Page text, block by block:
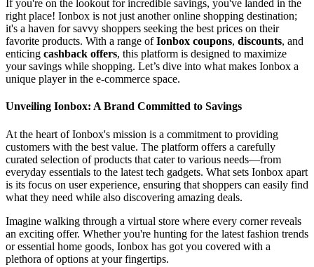
If you're on the lookout for incredible savings, you've landed in the
right place! Ionbox is not just another online shopping destination;
it's a haven for savvy shoppers seeking the best prices on their
favorite products. With a range ofIonbox coupons, discounts, and
enticing cashback offers, this platform is designed to maximize
your savings while shopping. Let’s dive into what makes Ionbox a
unique player in the e-commerce space.
Unveiling Ionbox: A Brand Committed to Savings
At the heart of Ionbox's mission is a commitment to providing
customers with the best value. The platform offers a carefully
curated selection of products that cater to various needs—from
everyday essentials to the latest tech gadgets. What sets Ionbox apart
is its focus on user experience, ensuring that shoppers can easily find
what they need while also discovering amazing deals.
Imagine walking through a virtual store where every corner reveals
an exciting offer. Whether you're hunting for the latest fashion trends
or essential home goods, Ionbox has got you covered with a
plethora of options at your fingertips.